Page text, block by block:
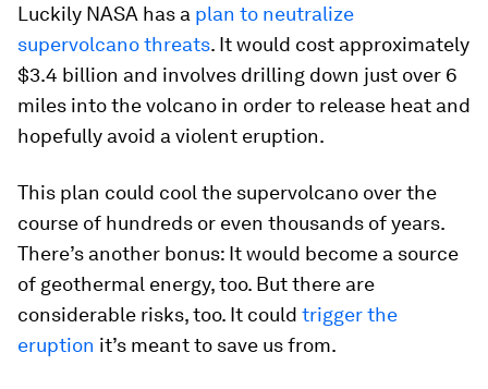
Luckily NASA has a plan to neutralize
supervolcano threats. It would cost approximately
$3.4 billion and involves drilling down just over 6
miles into the volcano in order to release heat and
hopefully avoid a violent eruption.
This plan could cool the supervolcano over the
course of hundreds or even thousands of years.
There’s another bonus: It would become a source
of geothermal energy, too. But there are
considerable risks, too. It could trigger the
eruption it’s meant to save us from.